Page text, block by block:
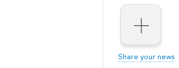
Share your news